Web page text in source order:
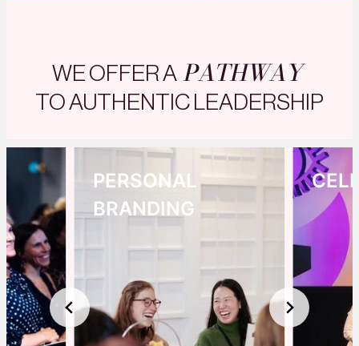
WE OFFER A PATHWAY
TO AUTHENTIC LEADERSHIP
PERSONAL
BRANDING